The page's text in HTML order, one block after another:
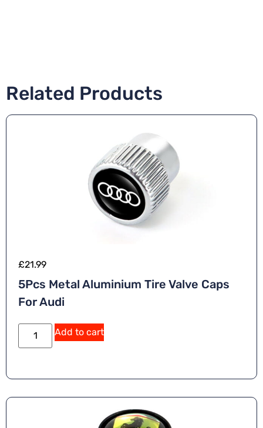
Related Products
£21.99
5Pcs Metal Aluminium Tire Valve Caps
For Audi
Add to cart